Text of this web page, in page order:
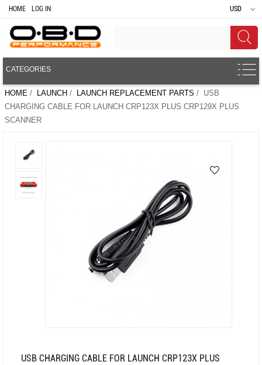
HOME LOG IN USD
CATEGORIES
HOME / LAUNCH / LAUNCH REPLACEMENT PARTS / USB
CHARGING CABLE FOR LAUNCH CRP123X PLUS CRP129X PLUS
SCANNER
USB CHARGING CABLE FOR LAUNCH CRP123X PLUS